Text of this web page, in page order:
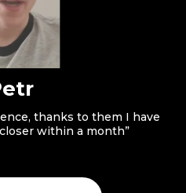
thanks to them I have
within a month”